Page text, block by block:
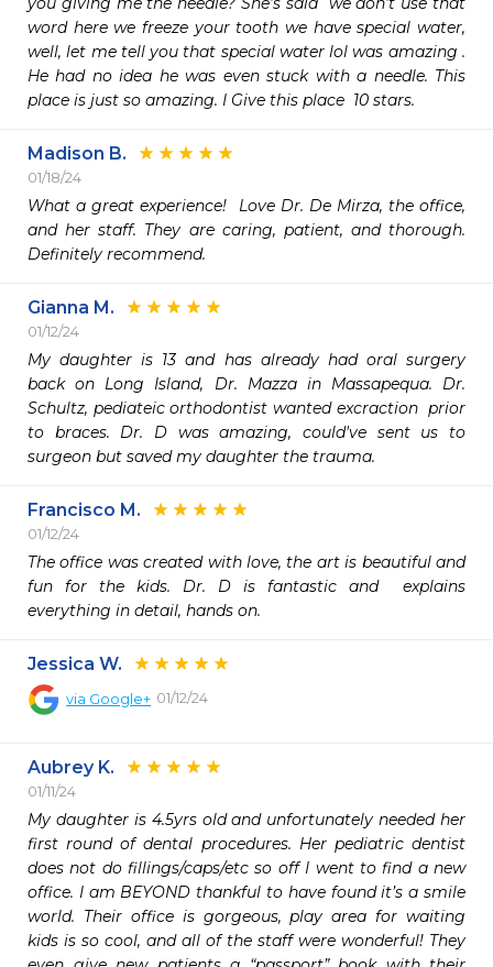
word here we freeze your tooth we have special water,
well, let me tell you that special water lol was amazing .
He had no idea he was even stuck with a needle. This
place is just so amazing. I Give this place  10 stars.
Madison B.
01/18/24
What a great experience!  Love Dr. De Mirza, the office,
and her staff. They are caring, patient, and thorough.
Definitely recommend.
Gianna M.
01/12/24
My daughter is 13 and has already had oral surgery
back on Long Island, Dr. Mazza in Massapequa. Dr.
Schultz, pediateic orthodontist wanted excraction  prior
to braces. Dr. D was amazing, could've sent us to
surgeon but saved my daughter the trauma.
Francisco M.
01/12/24
The office was created with love, the art is beautiful and
fun for the kids. Dr. D is fantastic and  explains
everything in detail, hands on.
Jessica W.
via Google+ 01/12/24
Aubrey K.
01/11/24
My daughter is 4.5yrs old and unfortunately needed her
first round of dental procedures. Her pediatric dentist
does not do fillings/caps/etc so off I went to find a new
office. I am BEYOND thankful to have found it’s a smile
world. Their office is gorgeous, play area for waiting
kids is so cool, and all of the staff were wonderful! They